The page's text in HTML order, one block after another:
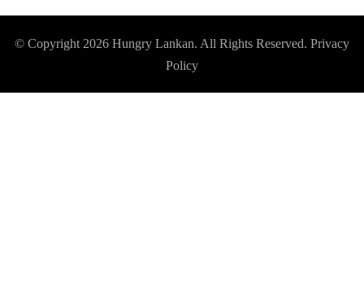
© Copyright 2026 Hungry Lankan. All Rights Reserved. Privacy
Policy